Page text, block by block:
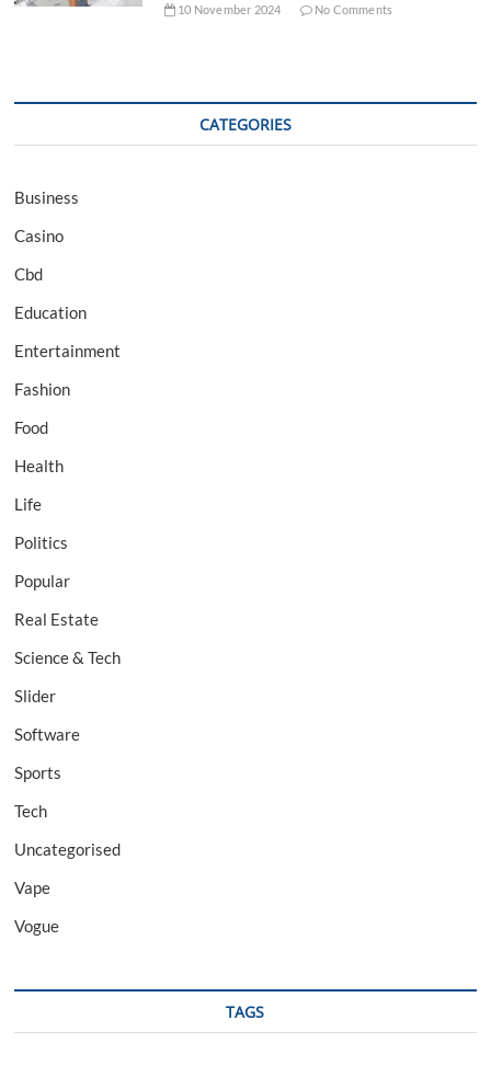
10 November 2024 No Comments
CATEGORIES
Business
Casino
Cbd
Education
Entertainment
Fashion
Food
Health
Life
Politics
Popular
Real Estate
Science & Tech
Slider
Software
Sports
Tech
Uncategorised
Vape
Vogue
TAGS